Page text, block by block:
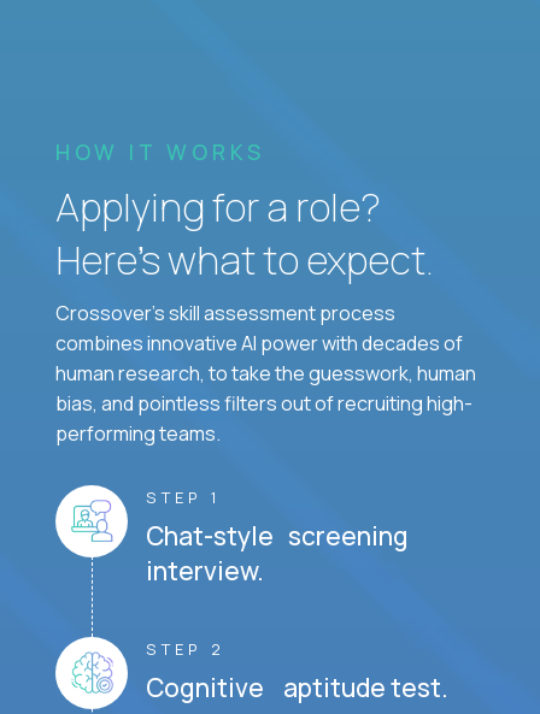
HOW IT WORKS
Applying for a role?
Here’s what to expect.
Crossover's skill assessment process
combines innovative AI power with decades of
human research, to take the guesswork, human
bias, and pointless filters out of recruiting high-
performing teams.
STEP 1
Chat-style screening
interview.
STEP 2
Cognitive aptitude test.